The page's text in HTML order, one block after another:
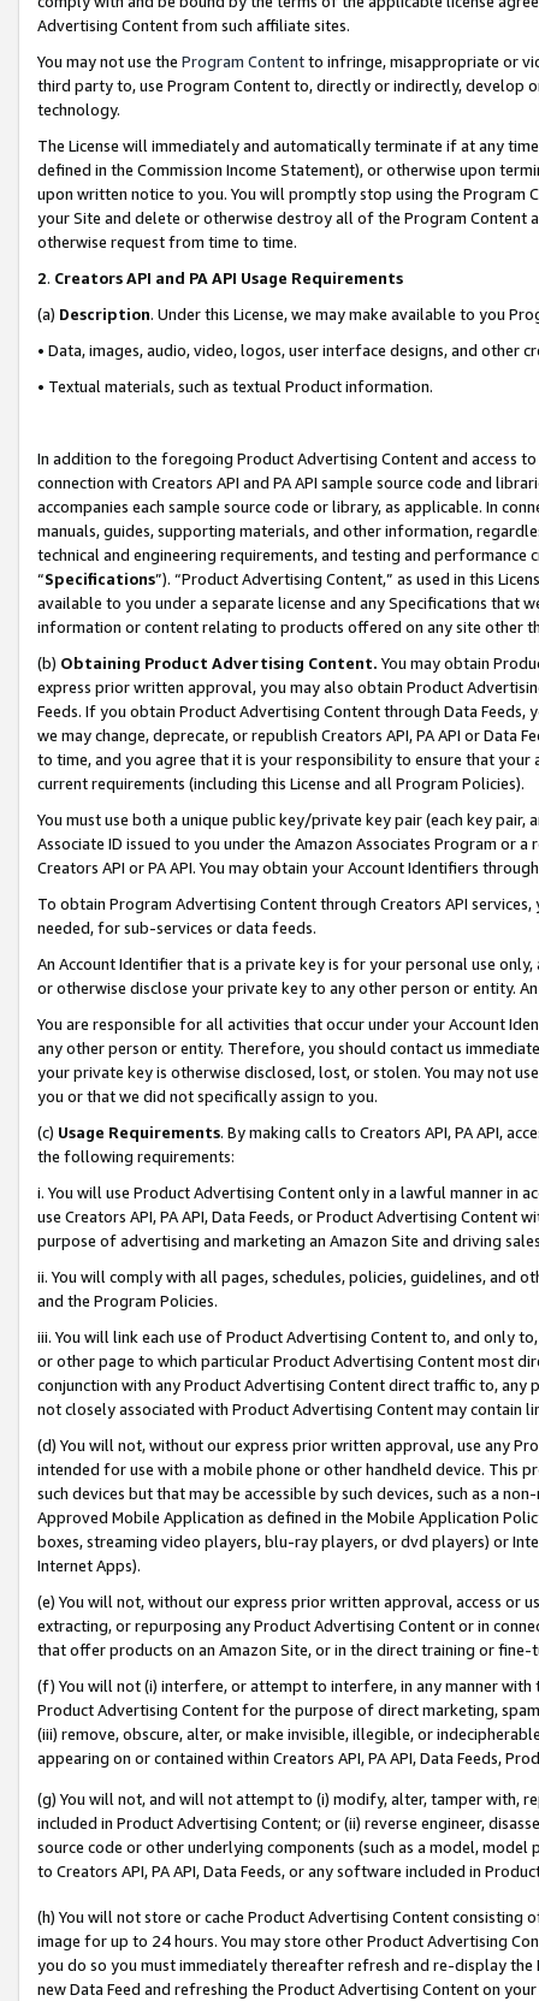
Advertising Content from such affiliate sites.
You may not use the Program Contentto infringe, misappropriate or
third party to, use Program Content to, directly or indirectly, develop
technology.
The License will immediately and automatically terminate if at any
defined in the Commission Income Statement), or otherwise upon
upon written notice to you. You will promptly stop using the Program
your Site and delete or otherwise destroy all of the Program Content
otherwise request from time to time.
2. Creators API and PA API Usage Requirements
(a) Description. Under this License, we may make available to you
• Data, images, audio, video, logos, user interface designs, and other
• Textual materials, such as textual Product information.
In addition to the foregoing Product Advertising Content and access
connection with Creators API and PA API sample source code and
accompanies each sample source code or library, as applicable. In
manuals, guides, supporting materials, and other information,
technical and engineering requirements, and testing and
“Specifications”). “Product Advertising Content,” as used in this
available to you under a separate license and any Specifications that
information or content relating to products offered on any site other
(b) Obtaining Product Advertising Content. You may obtain
express prior written approval, you may also obtain Product
Feeds. If you obtain Product Advertising Content through Data Feeds,
we may change, deprecate, or republish Creators API, PA API or Data
to time, and you agree that it is your responsibility to ensure that your
current requirements (including this License and all Program Policies).
You must use both a unique public key/private key pair (each key pair,
Associate ID issued to you under the Amazon Associates Program or
Creators API or PA API. You may obtain your Account Identifiers
To obtain Program Advertising Content through Creators API
needed, for sub-services or data feeds.
An Account Identifier that is a private key is for your personal use
or otherwise disclose your private key to any other person or entity.
You are responsible for all activities that occur under your Account
any other person or entity. Therefore, you should contact us
your private key is otherwise disclosed, lost, or stolen. You may not
you or that we did not specifically assign to you.
(c) Usage Requirements. By making calls to Creators API, PA API,
the following requirements:
i. You will use Product Advertising Content only in a lawful manner in
use Creators API, PA API, Data Feeds, or Product Advertising
purpose of advertising and marketing an Amazon Site and driving
ii. You will comply with all pages, schedules, policies, guidelines, and
and the Program Policies.
iii. You will link each use of Product Advertising Content to, and only
or other page to which particular Product Advertising Content most
conjunction with any Product Advertising Content direct traffic to,
not closely associated with Product Advertising Content may contain
(d) You will not, without our express prior written approval, use any
intended for use with a mobile phone or other handheld device. This
such devices but that may be accessible by such devices, such as a
Approved Mobile Application as defined in the Mobile Application
boxes, streaming video players, blu-ray players, or dvd players) or
Internet Apps).
(e) You will not, without our express prior written approval, access or
extracting, or repurposing any Product Advertising Content or in
that offer products on an Amazon Site, or in the direct training or
(f) You will not (i) interfere, or attempt to interfere, in any manner
Product Advertising Content for the purpose of direct marketing,
(iii) remove, obscure, alter, or make invisible, illegible, or
appearing on or contained within Creators API, PA API, Data Feeds,
(g) You will not, and will not attempt to (i) modify, alter, tamper with,
included in Product Advertising Content; or (ii) reverse engineer,
source code or other underlying components (such as a model,
to Creators API, PA API, Data Feeds, or any software included in
(h) You will not store or cache Product Advertising Content
image for up to 24 hours. You may store other Product Advertising
you do so you must immediately thereafter refresh and re-display the
new Data Feed and refreshing the Product Advertising Content on